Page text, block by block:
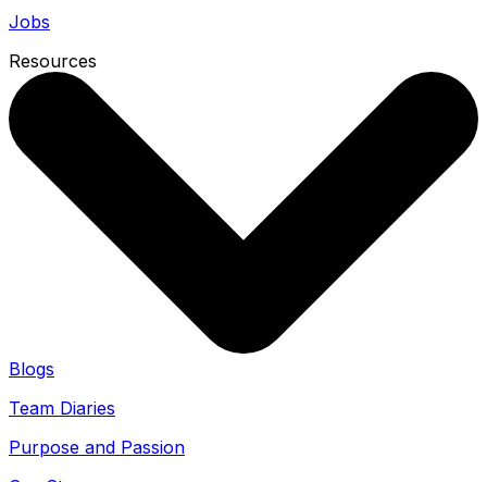
Jobs
Resources
Blogs
Team Diaries
Purpose and Passion